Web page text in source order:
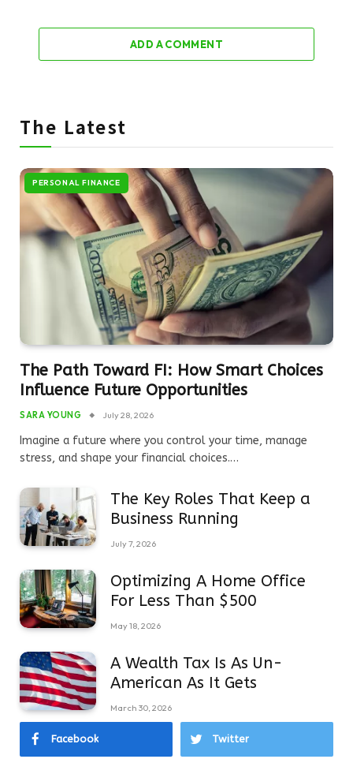
ADD A COMMENT
The Latest
PERSONAL FINANCE
The Path Toward FI: How Smart Choices
Influence Future Opportunities
SARA YOUNG July 28, 2026
Imagine a future where you control your time, manage
stress, and shape your financial choices.…
The Key Roles That Keep a
Business Running
July 7, 2026
Optimizing A Home Office
For Less Than $500
May 18, 2026
A Wealth Tax Is As Un-
American As It Gets
March 30, 2026
Facebook Twitter